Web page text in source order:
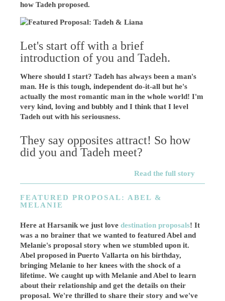
how Tadeh proposed.
Let's start off with a brief
introduction of you and Tadeh.
Where should I start? Tadeh has always been a man's
man. He is this tough, independent do-it-all but he's
actually the most romantic man in the whole world! I'm
very kind, loving and bubbly and I think that I level
Tadeh out with his seriousness.
They say opposites attract! So how
did you and Tadeh meet?
Read the full story
FEATURED PROPOSAL: ABEL &
MELANIE
Here at Harsanik we just lovedestination proposals! It
was a no brainer that we wanted to featured Abel and
Melanie's proposal story when we stumbled upon it.
Abel proposed in Puerto Vallarta on his birthday,
bringing Melanie to her knees with the shock of a
lifetime. We caught up with Melanie and Abel to learn
about their relationship and get the details on their
proposal. We're thrilled to share their story and we've